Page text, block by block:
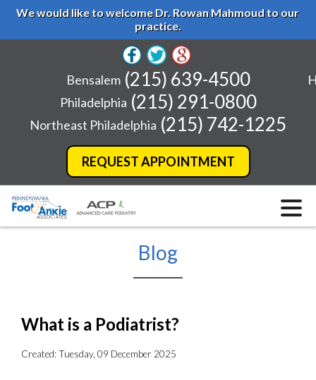
We would like to welcome Dr. Rowan Mahmoud to our
practice.
REQUEST APPOINTMENT
Bensalem (215) 639-4500
Philadelphia (215) 291-0800
Northeast Philadelphia (215) 742-1225
Blog
What is a Podiatrist?
Created:Tuesday, 09 December 2025